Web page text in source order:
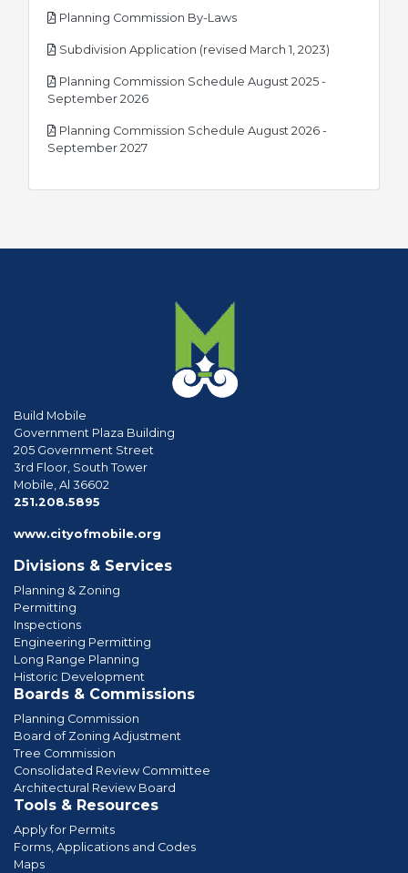
Planning Commission By-Lawspdf
Subdivision Application (revised March 1, 2023)
Planning Commission Schedule August 2025 -
September 2026pdf
Planning Commission Schedule August 2026 -
September 2027pdf
Build Mobile
Government Plaza Building
205 Government Street
3rd Floor, South Tower
Mobile, Al 36602
251.208.5895
www.cityofmobile.org
Divisions & Services
Planning & Zoning
Permitting
Inspections
Engineering Permitting
Long Range Planning
Historic Development
Boards & Commissions
Planning Commission
Board of Zoning Adjustment
Tree Commission
Consolidated Review Committee
Architectural Review Board
Tools & Resources
Apply for Permits
Forms, Applications and Codes
Maps